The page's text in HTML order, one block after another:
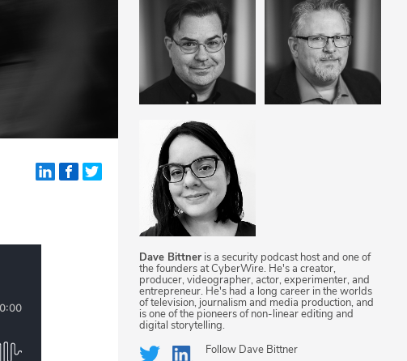
Dave Bittner is a security podcast host and one of
the founders at CyberWire. He's a creator,
producer, videographer, actor, experimenter, and
entrepreneur. He's had a long career in the worlds
of television, journalism and media production, and
is one of the pioneers of non-linear editing and
digital storytelling.
Follow Dave Bittner